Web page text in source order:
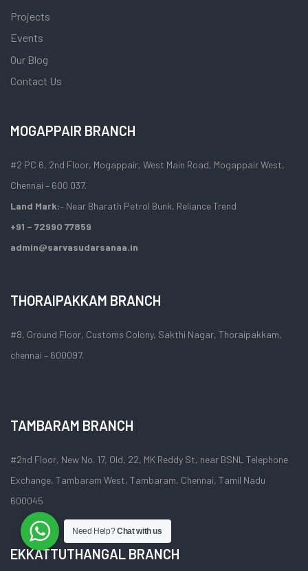
Projects
Events
Our Blog
Contact Us
MOGAPPAIR BRANCH
#2 PC 6, 2nd Floor, Mogappair, West Main Road, Mogappair West,
Chennai – 600 037.
Land Mark:– Near Bharath Petrol Bunk, Reliance Trend
+91 – 72990 77859
admin@sarvasudarsanaa.in
THORAIPAKKAM BRANCH
#8, Ground Floor, Customs Colony, Sakthi Nagar, Thoraipakkam,
chennai – 600097.
TAMBARAM BRANCH
#2nd Floor, New No. 17, Old, 22, MK Reddy St, near BSNL Telephone
Exchange, Tambaram West, Tambaram, Chennai, Tamil Nadu
600045
EKKATTUTHANGAL BRANCH
Need Help?Chat with us